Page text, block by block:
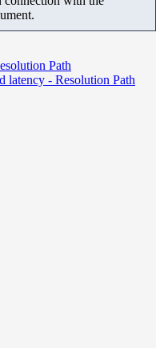
Path
- Resolution Path